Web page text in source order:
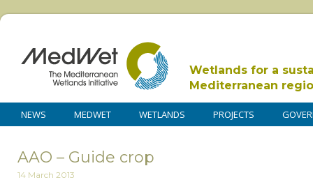
Wetlands for a
Mediterranean
NEWS MEDWET WETLANDS PROJECTS
AAO – Guide crop
14 March 2013